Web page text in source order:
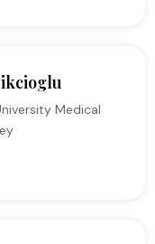
Medical